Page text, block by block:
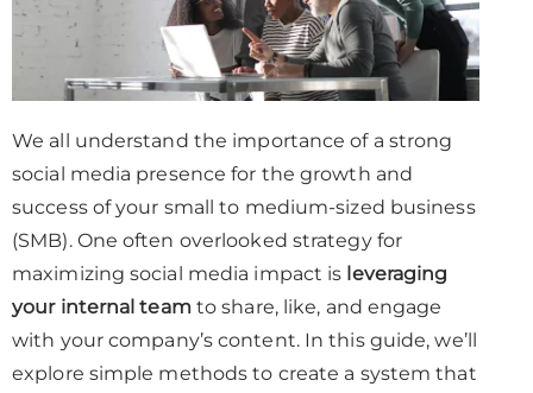
We all understand the importance of a strong
social media presence for the growth and
success of your small to medium-sized business
(SMB). One often overlooked strategy for
maximizing social media impact is leveraging
your internal teamto share, like, and engage
with your company’s content. In this guide, we’ll
explore simple methods to create a system that